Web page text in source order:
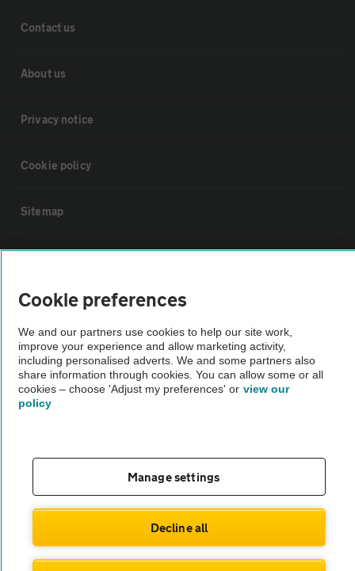
Contact us
About us
Privacy notice
Cookie policy
Sitemap
The AA recommends an AA Cars Vehicle Inspection before purchase.
Not all cars are mechanically checked by the AA.
Vehicle Inspection
© AA Cars 2026 |Company No. 4546950 | VAT No. 188 0311 10
Cookie preferences
We and our partners use cookies to help our site work,
improve your experience and allow marketing activity,
including personalised adverts. We and some partners also
share information through cookies. You can allow some or all
cookies – choose 'Adjust my preferences' or view our
policy
Manage settings
Decline all